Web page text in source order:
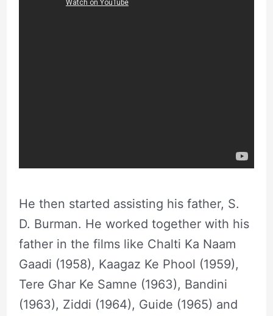
He then started assisting his father, S.
D. Burman. He worked together with his
father in the films like Chalti Ka Naam
Gaadi (1958), Kaagaz Ke Phool (1959),
Tere Ghar Ke Samne (1963), Bandini
(1963), Ziddi (1964), Guide (1965) and